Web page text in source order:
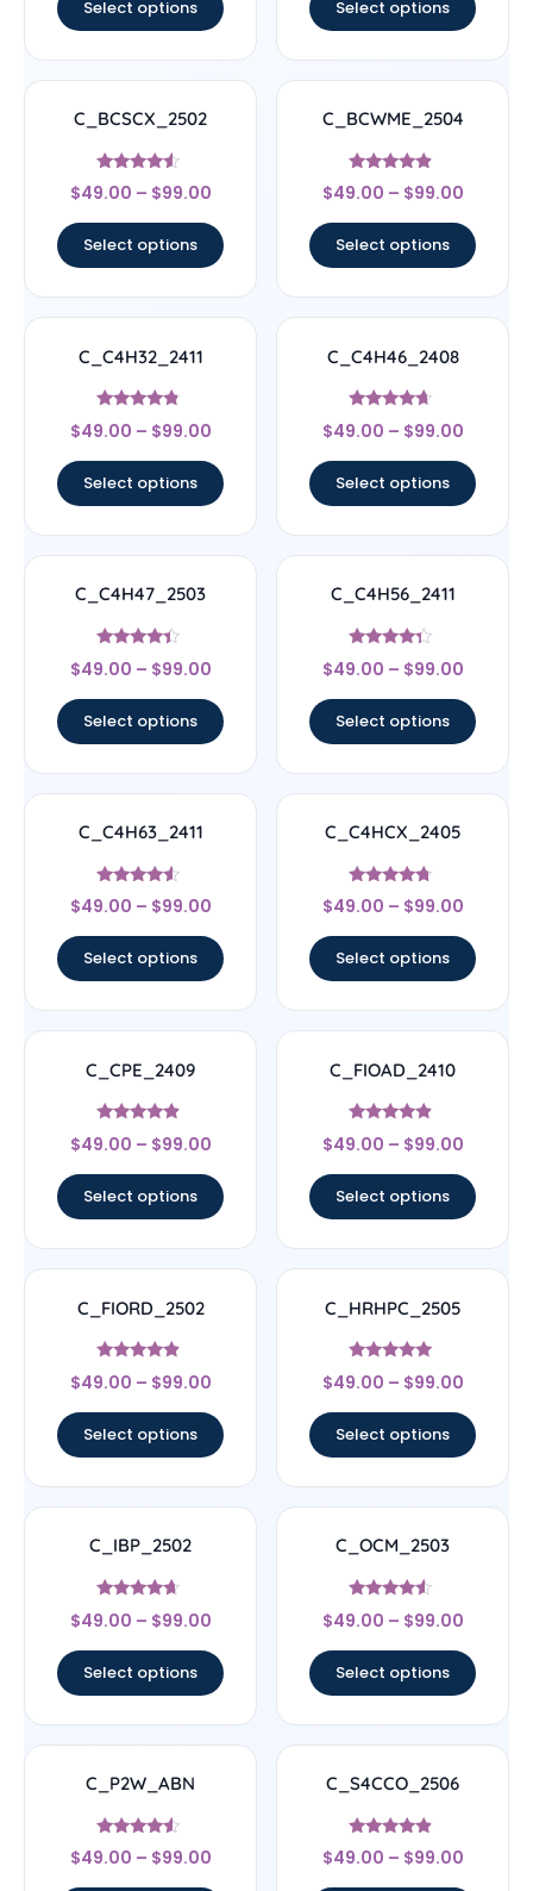
Select options Select options
C_BCSCX_2502
Rated
4.33
$49.00 – $99.00
Select options
C_BCWME_2504
Rated
4.67
$49.00 – $99.00
Select options
C_C4H32_2411
Rated
4.56
$49.00 – $99.00
Select options
C_C4H46_2408
Rated
4.44
$49.00 – $99.00
Select options
C_C4H47_2503
Rated
4.17
$49.00 – $99.00
Select options
C_C4H56_2411
Rated
4.11
$49.00 – $99.00
Select options
C_C4H63_2411
Rated
4.33
$49.00 – $99.00
Select options
C_C4HCX_2405
Rated
4.5
$49.00 – $99.00
Select options
C_CPE_2409
Rated
4.67
$49.00 – $99.00
Select options
C_FIOAD_2410
Rated
4.67
$49.00 – $99.00
Select options
C_FIORD_2502
Rated
4.67
$49.00 – $99.00
Select options
C_HRHPC_2505
Rated
5
$49.00 – $99.00
Select options
C_IBP_2502
Rated
4.44
$49.00 – $99.00
Select options
C_OCM_2503
Rated
4.33
$49.00 – $99.00
Select options
C_P2W_ABN
Rated
4.33
$49.00 – $99.00
C_S4CCO_2506
Rated
4.67
$49.00 – $99.00